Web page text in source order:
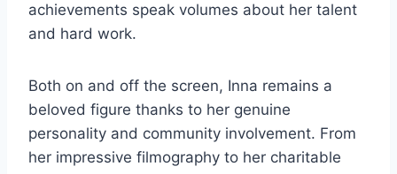
achievements speak volumes about her talent
and hard work.
Both on and off the screen, Inna remains a
beloved figure thanks to her genuine
personality and community involvement. From
her impressive filmography to her charitable